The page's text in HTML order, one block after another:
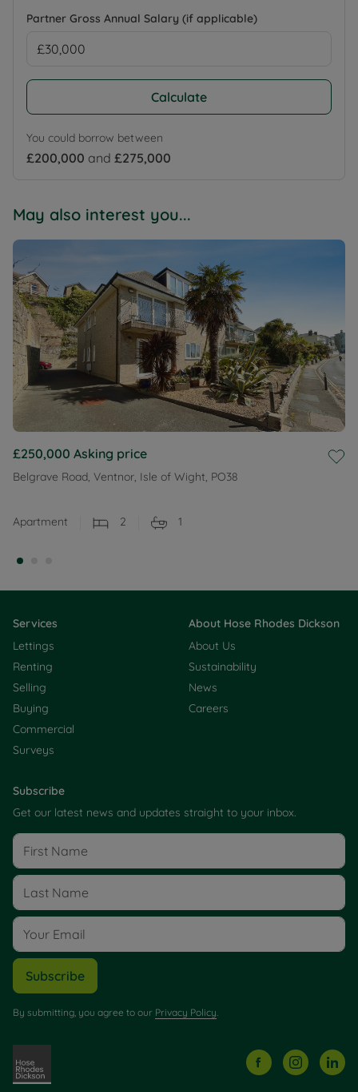
Partner Gross Annual Salary (if applicable)
Calculate
You could borrow between
£200,000 and £275,000
May also interest you...
£250,000 Asking price
Belgrave Road, Ventnor, Isle of Wight, PO38
Apartment 2 1
Services
Lettings
Renting
Selling
Buying
Commercial
Surveys
About Hose Rhodes Dickson
About Us
Sustainability
News
Careers
Subscribe
Get our latest news and updates straight to your inbox.
Subscribe
By submitting, you agree to our Privacy Policy